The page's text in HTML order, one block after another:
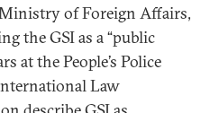
of Foreign Affairs,
the GSI as a “public
at the People’s Police
Law